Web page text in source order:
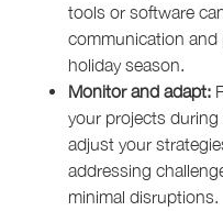
tools or software
communication
holiday season.
Monitor and adapt:
your projects
adjust your
addressing
minimal disruptions.